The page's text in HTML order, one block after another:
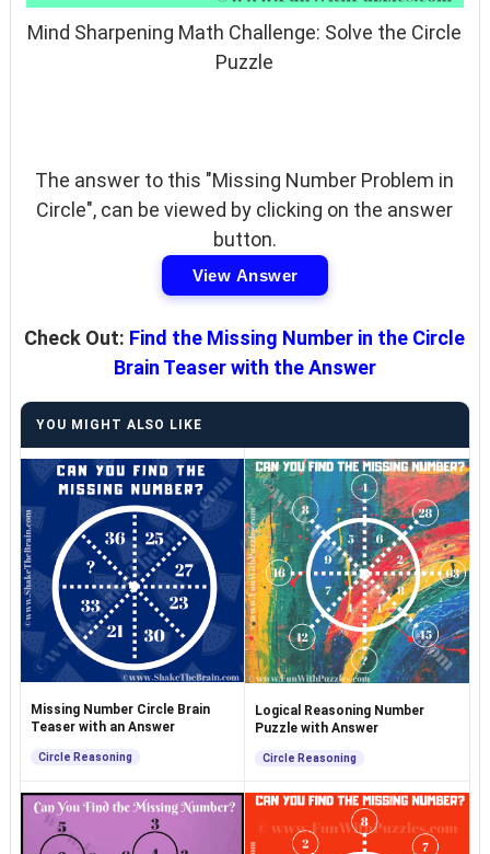
Mind Sharpening Math Challenge: Solve the Circle
Puzzle
The answer to this "Missing Number Problem in
Circle", can be viewed by clicking on the answer
button.
View Answer
Check Out: Find the Missing Number in the Circle
Brain Teaser with the Answer
YOU MIGHT ALSO LIKE
Missing Number Circle Brain
Teaser with an Answer
Circle Reasoning
Logical Reasoning Number
Puzzle with Answer
Circle Reasoning